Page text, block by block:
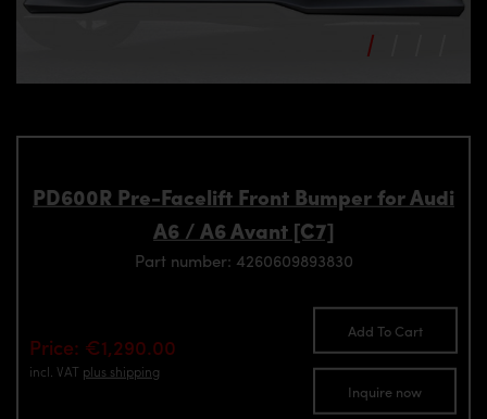
PD600R Pre-Facelift Front Bumper for Audi
A6 / A6 Avant [C7]
Part number: 4260609893830
Price: €1,290.00
incl. VAT plus shipping
Add To Cart
Inquire now